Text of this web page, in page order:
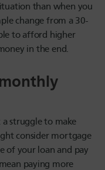
than when you
change from a 30-
to afford higher
in the end.
struggle to make
consider mortgage
of your loan and pay
paying more